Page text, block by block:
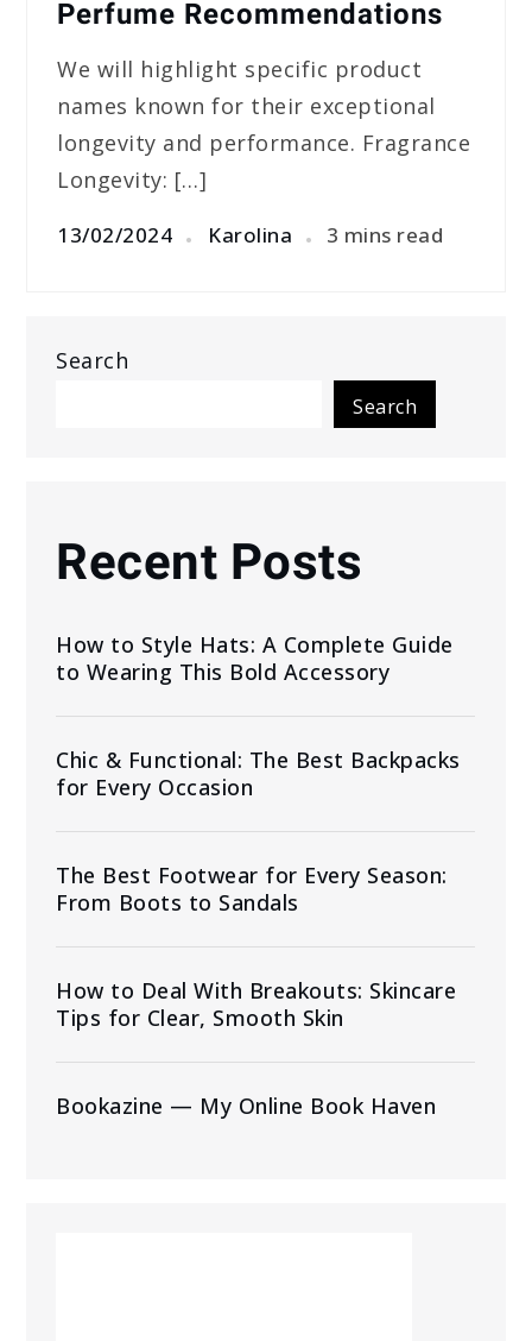
Perfume Recommendations
We will highlight specific product
names known for their exceptional
longevity and performance. Fragrance
Longevity: […]
13/02/2024 Karolina 3 mins read
Search
Search
Recent Posts
How to Style Hats: A Complete Guide
to Wearing This Bold Accessory
Chic & Functional: The Best Backpacks
for Every Occasion
The Best Footwear for Every Season:
From Boots to Sandals
How to Deal With Breakouts: Skincare
Tips for Clear, Smooth Skin
Bookazine — My Online Book Haven